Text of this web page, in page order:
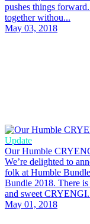
pushes things
together withou...
May 03, 2018
Update
Our Humble
We’re delighted to
folk at Humble
Bundle 2018. There
and sweet
May 01, 2018